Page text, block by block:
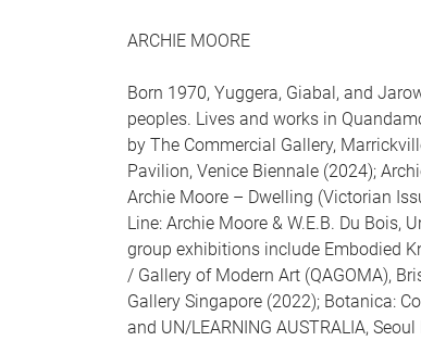
ARCHIE MOORE
Born 1970, Yuggera, Giabal, and
peoples. Lives and works in
by The Commercial Gallery,
Pavilion, Venice Biennale (2024);
Archie Moore – Dwelling (Victorian
Line: Archie Moore & W.E.B. Du Bois,
group exhibitions include Embodied
/ Gallery of Modern Art (QAGOMA),
Gallery Singapore (2022); Botanica:
and UN/LEARNING AUSTRALIA,